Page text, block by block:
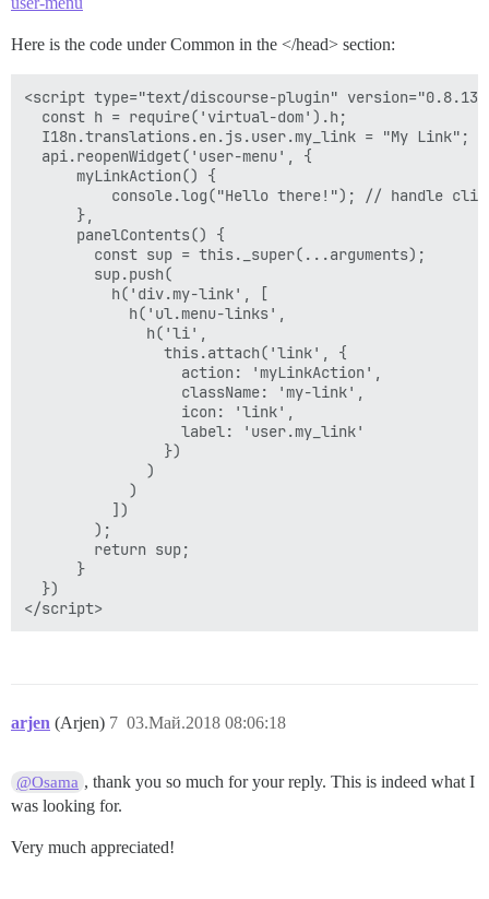
Here is the code under Common in the </head> section:
<script type="text/discourse-plugin"
  const h = require('virtual-dom').h;
  I18n.translations.en.js.user.my_link = "My Link";
  api.reopenWidget('user-menu', {
      myLinkAction() {
console.log("Hello there!"); // handle
      },
      panelContents() {
        const sup = this._super(...arguments);
        sup.push(
          h('div.my-link', [
            h('ul.menu-links',
              h('li',
                this.attach('link', {
                  action: 'myLinkAction',
                  className: 'my-link',
                  icon: 'link',
                  label: 'user.my_link'
                })
              )
            )
          ])
        );
        return sup;
      }
  })
arjen (Arjen) 03.Май.2018 08:06:18
7
@Osama , thank you so much for your reply. This is indeed what I
was looking for.
Very much appreciated!